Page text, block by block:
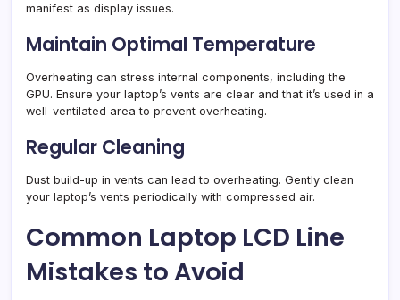
manifest as display issues.
Maintain Optimal Temperature
Overheating can stress internal components, including the
GPU. Ensure your laptop’s vents are clear and that it’s used in a
well-ventilated area to prevent overheating.
Regular Cleaning
Dust build-up in vents can lead to overheating. Gently clean
your laptop’s vents periodically with compressed air.
Common Laptop LCD Line
Mistakes to Avoid